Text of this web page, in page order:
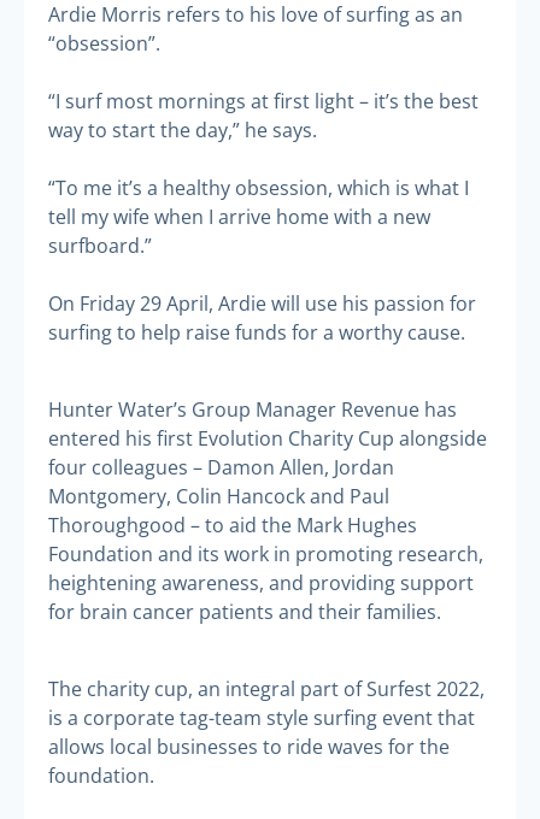
Ardie Morris refers to his love of surfing as an
“obsession”.
“I surf most mornings at first light – it’s the best
way to start the day,” he says.
“To me it’s a healthy obsession, which is what I
tell my wife when I arrive home with a new
surfboard.”
On Friday 29 April, Ardie will use his passion for
surfing to help raise funds for a worthy cause.
Hunter Water’s Group Manager Revenue has
entered his first Evolution Charity Cup alongside
four colleagues – Damon Allen, Jordan
Montgomery, Colin Hancock and Paul
Thoroughgood – to aid the Mark Hughes
Foundation and its work in promoting research,
heightening awareness, and providing support
for brain cancer patients and their families.
The charity cup, an integral part of Surfest 2022,
is a corporate tag-team style surfing event that
allows local businesses to ride waves for the
foundation.